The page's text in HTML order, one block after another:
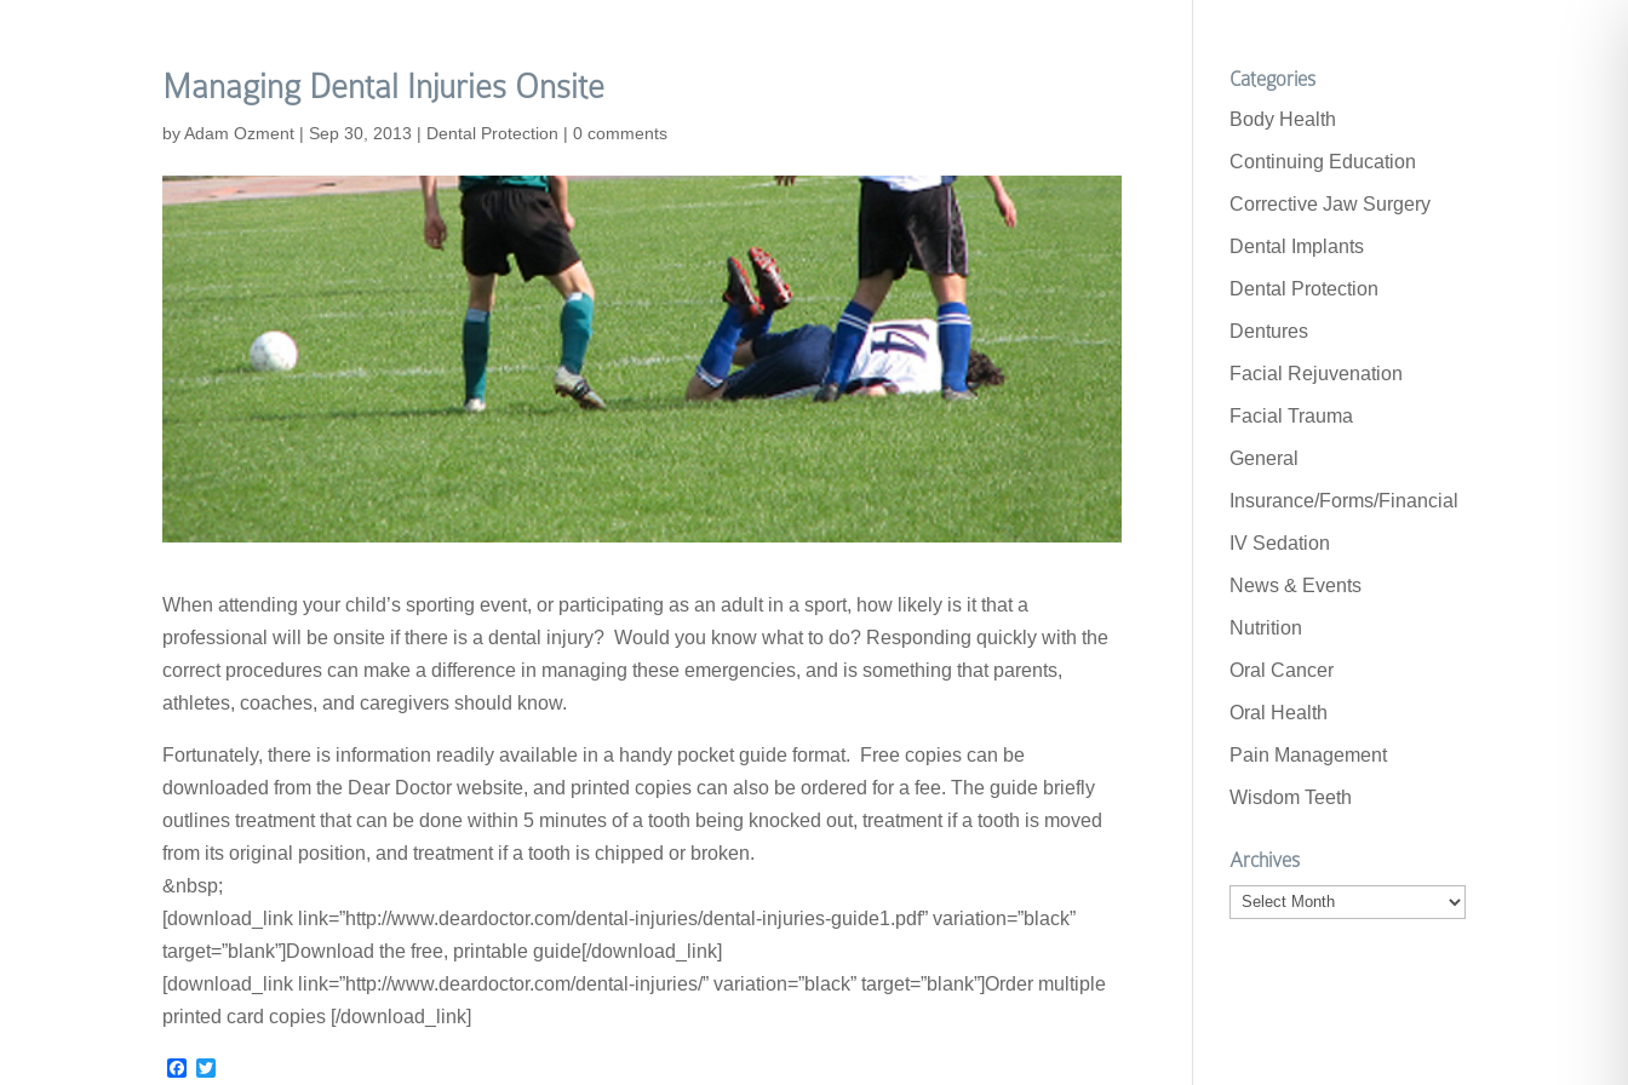
Managing Dental Injuries Onsite
byAdam Ozment | Sep 30, 2013 | Dental Protection |0 comments
When attending your child’s sporting event, or participating as an adult in a sport, how likely is it that a
professional will be onsite if there is a dental injury? Would you know what to do? Responding quickly with the
correct procedures can make a difference in managing these emergencies, and is something that parents,
athletes, coaches, and caregivers should know.
Fortunately, there is information readily available in a handy pocket guide format. Free copies can be
downloaded from the Dear Doctor website, and printed copies can also be ordered for a fee. The guide briefly
outlines treatment that can be done within 5 minutes of a tooth being knocked out, treatment if a tooth is moved
from its original position, and treatment if a tooth is chipped or broken.
&nbsp;
[download_link link=”http://www.deardoctor.com/dental-injuries/dental-injuries-guide1.pdf” variation=”black”
target=”blank”]Download the free, printable guide[/download_link]
[download_link link=”http://www.deardoctor.com/dental-injuries/” variation=”black” target=”blank”]Order multiple
printed card copies [/download_link]
F
Categories
Body Health
Continuing Education
Corrective Jaw Surgery
Dental Implants
Dental Protection
Dentures
Facial Rejuvenation
Facial Trauma
General
Insurance/Forms/Financial
IV Sedation
News & Events
Nutrition
Oral Cancer
Oral Health
Pain Management
Wisdom Teeth
Archives
Archives